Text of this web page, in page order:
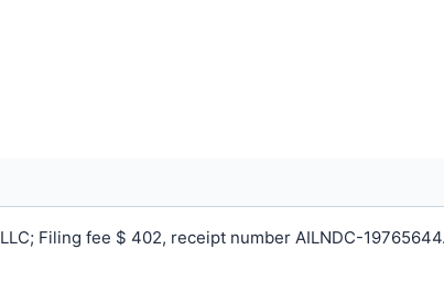
Filing fee $ 402, receipt number AILNDC-